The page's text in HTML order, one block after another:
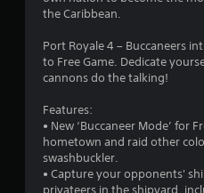
the Caribbean.
Port Royale 4 – Buccaneers
to Free Game. Dedicate
cannons do the talking!
Features:
• New ‘Buccaneer Mode’ for
hometown and raid other
swashbuckler.
• Capture your opponents'
privateers in the shipyard,